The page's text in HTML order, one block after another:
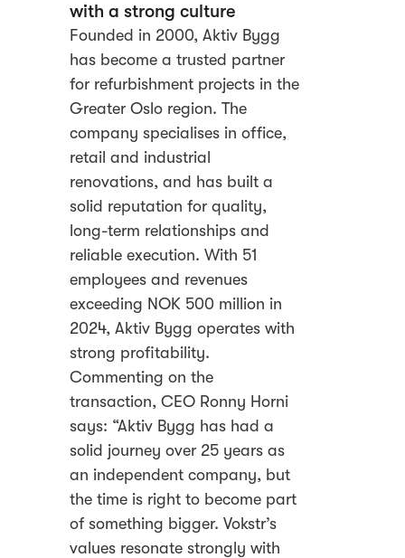
with a strong culture
Founded in 2000, Aktiv Bygg
has become a trusted partner
for refurbishment projects in the
Greater Oslo region. The
company specialises in office,
retail and industrial
renovations, and has built a
solid reputation for quality,
long-term relationships and
reliable execution. With 51
employees and revenues
exceeding NOK 500 million in
2024, Aktiv Bygg operates with
strong profitability.
Commenting on the
transaction, CEO Ronny Horni
says: “Aktiv Bygg has had a
solid journey over 25 years as
an independent company, but
the time is right to become part
of something bigger. Vokstr’s
values resonate strongly with